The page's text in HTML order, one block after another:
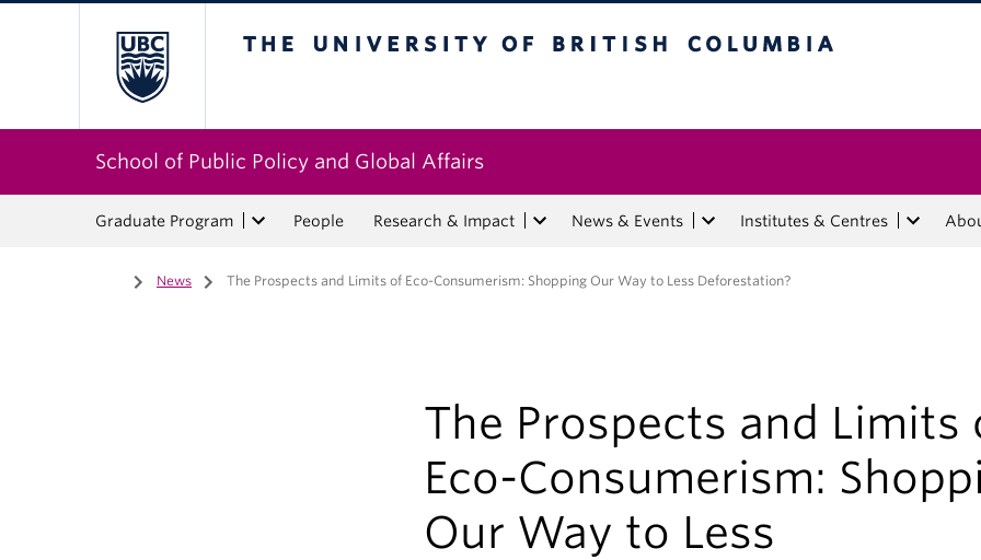
School of Public Policy and Global Affairs
Graduate Program People Research & Impact News & Events Institutes & Centres
Home
/ News / The Prospects and Limits of Eco-Consumerism: Shopping Our Way to Less Deforestation?
The Prospects and Limits
Eco-Consumerism:
Our Way to Less